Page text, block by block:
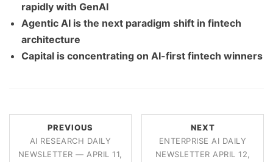
rapidly with GenAI
Agentic AI is the next paradigm shift in fintech
architecture
Capital is concentrating on AI-first fintech winners
PREVIOUS
AI RESEARCH DAILY
NEWSLETTER — APRIL 11,
NEXT
ENTERPRISE AI DAILY
NEWSLETTER APRIL 12,